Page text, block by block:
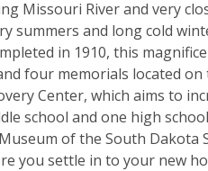
Missouri River and very
summers and long cold
in 1910, this
four memorials located
Center, which aims to
school and one high
of the South Dakota
you settle in to your new